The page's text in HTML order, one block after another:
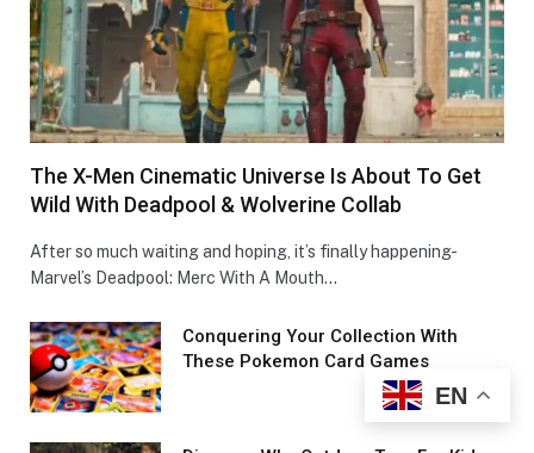
The X-Men Cinematic Universe Is About To Get
Wild With Deadpool & Wolverine Collab
After so much waiting and hoping, it’s finally happening-
Marvel’s Deadpool: Merc With A Mouth…
Conquеring Your Collеction With
These Pokemon Card Games
EN